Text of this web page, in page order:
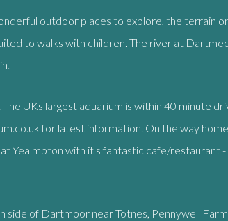
outdoor places to explore, the terrain
to walks with children. The river at
. The UKs largest aquarium is within 40 minute
for latest information. On the way
Yealmpton with it's fantastic cafe/restaurant -
side of Dartmoor near Totnes, Pennywell